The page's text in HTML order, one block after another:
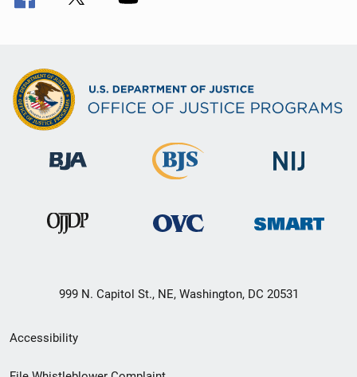
999 N. Capitol St., NE, Washington, DC 20531
Secondary
Footer
Accessibility